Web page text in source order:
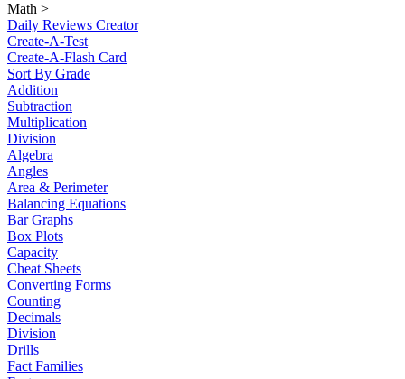
Math >
Daily Reviews Creator
Create-A-Test
Create-A-Flash Card
Sort By Grade
Addition
Subtraction
Multiplication
Division
Algebra
Angles
Area & Perimeter
Balancing Equations
Bar Graphs
Box Plots
Capacity
Cheat Sheets
Converting Forms
Counting
Decimals
Division
Drills
Fact Families